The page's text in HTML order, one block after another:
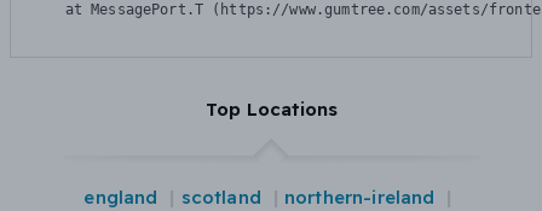
at MessagePort.T (https://www.gumtree.com/assets/
Top Locations
england scotland
northern-ireland